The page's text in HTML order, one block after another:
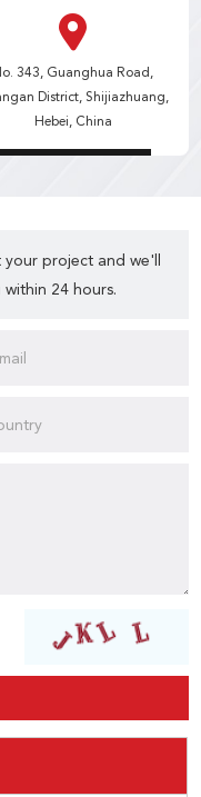
343, Guanghua Road,
District, Shijiazhuang,
Hebei, China
project and we'll
24 hours.